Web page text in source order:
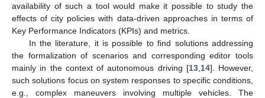
availability of such a tool would make it possible to study the
effects of city policies with data-driven approaches in terms of
Key Performance Indicators (KPIs) and metrics.
In the literature, it is possible to find solutions addressing
the formalization of scenarios and corresponding editor tools
mainly in the context of autonomous driving [13, 14]. However,
such solutions focus on system responses to specific conditions,
e.g., complex maneuvers involving multiple vehicles. The